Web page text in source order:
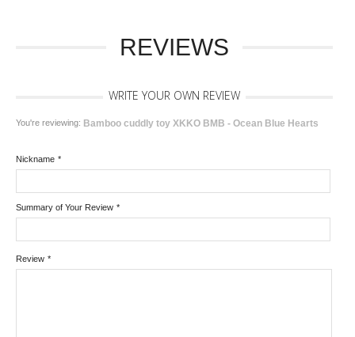
REVIEWS
WRITE YOUR OWN REVIEW
You're reviewing: Bamboo cuddly toy XKKO BMB - Ocean Blue Hearts
*
Nickname
*
Summary of Your Review
*
Review